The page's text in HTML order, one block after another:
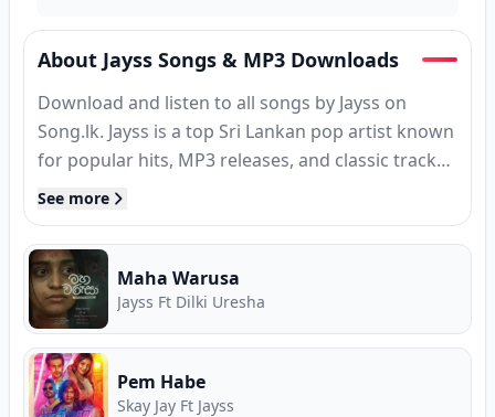
About Jayss Songs & MP3 Downloads
Download and listen to all songs by Jayss on
Song.lk. Jayss is a top Sri Lankan pop artist known
for popular hits, MP3 releases, and classic tracks.
Find complete song collections, high-speed MP3
song lyrics for Jayss. Free Sinhala music on
Song.lk — Sri Lanka's First Ever Free Music Store
and Premier Music Download Hub.
See more
Maha Warusa
Jayss Ft Dilki Uresha
Pem Habe
Skay Jay Ft Jayss